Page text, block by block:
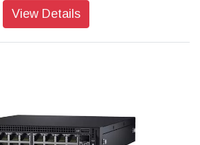
speed, duplex mode and flow control:
View Details